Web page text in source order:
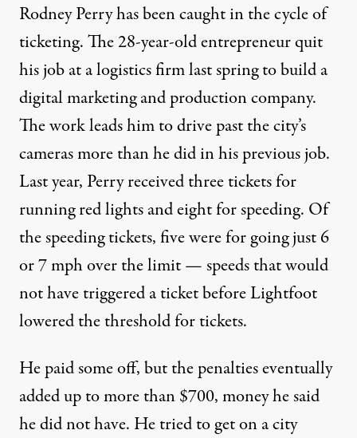
Rodney Perry has been caught in the cycle of
ticketing. The 28-year-old entrepreneur quit
his job at a logistics firm last spring to build a
digital marketing and production company.
The work leads him to drive past the city’s
cameras more than he did in his previous job.
Last year, Perry received three tickets for
running red lights and eight for speeding. Of
the speeding tickets, five were for going just 6
or 7 mph over the limit — speeds that would
not have triggered a ticket before Lightfoot
lowered the threshold for tickets.
He paid some off, but the penalties eventually
added up to more than $700, money he said
he did not have. He tried to get on a city